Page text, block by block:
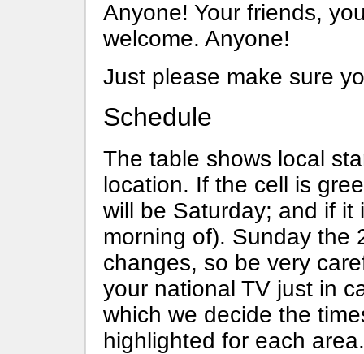
Anyone! Your friends,
welcome. Anyone!
Just please make sure
Schedule
The table shows local
location. If the cell is
will be Saturday; and if it
morning of). Sunday the
changes, so be very
your national TV just in
which we decide the
highlighted for each